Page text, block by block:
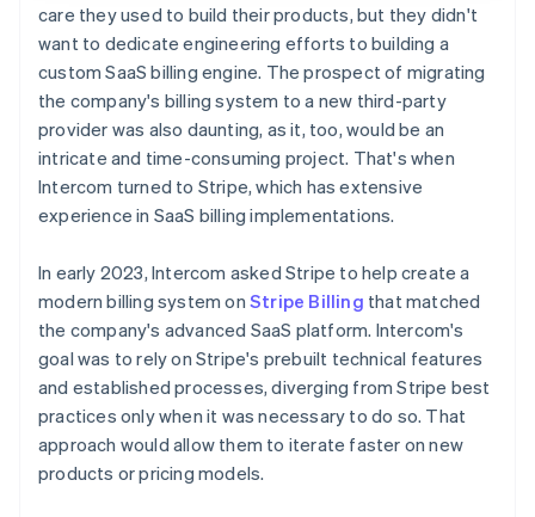
care they used to build their products, but they didn't
want to dedicate engineering efforts to building a
custom SaaS billing engine. The prospect of migrating
the company's billing system to a new third-party
provider was also daunting, as it, too, would be an
intricate and time-consuming project. That's when
Intercom turned to Stripe, which has extensive
experience in SaaS billing implementations.
In early 2023, Intercom asked Stripe to help create a
modern billing system on Stripe Billing that matched
the company's advanced SaaS platform. Intercom's
goal was to rely on Stripe's prebuilt technical features
and established processes, diverging from Stripe best
practices only when it was necessary to do so. That
approach would allow them to iterate faster on new
products or pricing models.